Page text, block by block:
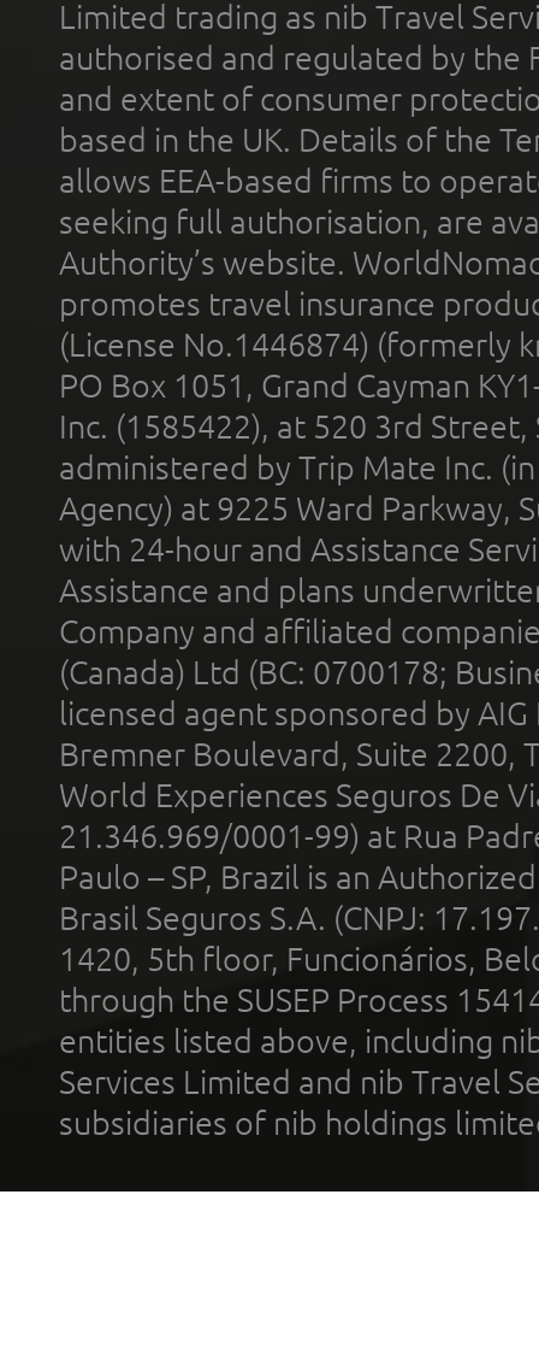
Limited trading as nib Travel
authorised and regulated by the
and extent of consumer
based in the UK. Details of the
allows EEA-based firms to
seeking full authorisation, are
Authority’s website.
promotes travel insurance
(License No.1446874) (formerly
PO Box 1051, Grand Cayman
Inc. (1585422), at 520 3rd
administered by Trip Mate Inc.
Agency) at 9225 Ward Parkway,
with 24-hour and Assistance
Assistance and plans
Company and affiliated
(Canada) Ltd (BC: 0700178;
licensed agent sponsored by
Bremner Boulevard, Suite 2200,
World Experiences Seguros De
21.346.969/0001-99) at Rua
Paulo – SP, Brazil is an
Brasil Seguros S.A. (CNPJ:
1420, 5th floor, Funcionários,
through the SUSEP Process
entities listed above, including
Services Limited and nib Travel
subsidiaries of nib holdings